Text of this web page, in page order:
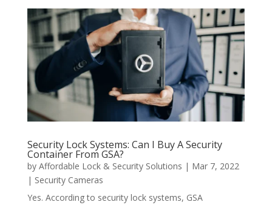
Security Lock Systems: Can I Buy A Security
Container From GSA?
by Affordable Lock & Security Solutions | Mar 7, 2022
| Security Cameras
Yes. According to security lock systems, GSA